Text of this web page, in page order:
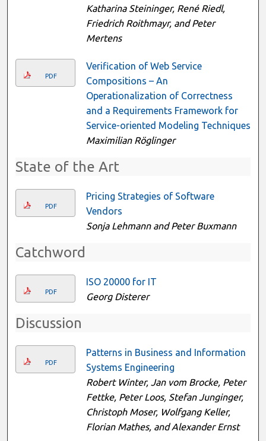
Katharina Steininger, René Riedl,
Friedrich Roithmayr, and Peter
Mertens
PDF
Verification of Web Service
Compositions – An
Operationalization of Correctness
and a Requirements Framework for
Service-oriented Modeling Techniques
Maximilian Röglinger
State of the Art
PDF
Pricing Strategies of Software
Vendors
Sonja Lehmann and Peter Buxmann
Catchword
PDF
ISO 20000 for IT
Georg Disterer
Discussion
PDF
Patterns in Business and Information
Systems Engineering
Robert Winter, Jan vom Brocke, Peter
Fettke, Peter Loos, Stefan Junginger,
Christoph Moser, Wolfgang Keller,
Florian Mathes, and Alexander Ernst